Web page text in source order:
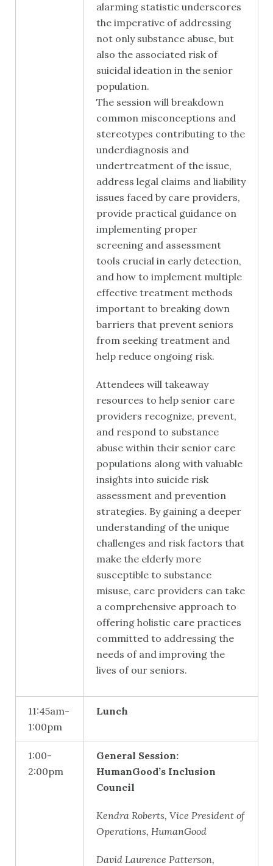
alarming statistic underscores
the imperative of addressing
not only substance abuse, but
also the associated risk of
suicidal ideation in the senior
population.
The session will breakdown
common misconceptions and
stereotypes contributing to the
underdiagnosis and
undertreatment of the issue,
address legal claims and liability
issues faced by care providers,
provide practical guidance on
implementing proper
screening and assessment
tools crucial in early detection,
and how to implement multiple
effective treatment methods
important to breaking down
barriers that prevent seniors
from seeking treatment and
help reduce ongoing risk.
Attendees will takeaway
resources to help senior care
providers recognize, prevent,
and respond to substance
abuse within their senior care
populations along with valuable
insights into suicide risk
assessment and prevention
strategies. By gaining a deeper
understanding of the unique
challenges and risk factors that
make the elderly more
susceptible to substance
misuse, care providers can take
a comprehensive approach to
offering holistic care practices
committed to addressing the
needs of and improving the
lives of our seniors.
11:45am-
1:00pm
Lunch
1:00-
2:00pm
General Session:
HumanGood’s Inclusion
Council
Kendra Roberts, Vice President of
Operations, HumanGood
David Laurence Patterson,